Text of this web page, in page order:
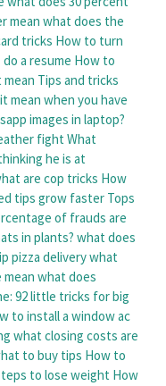
mean what does the
tricks How to turn
a resume How to
Tips and tricks
mean when you have
images in laptop?
fight What
he is at
are cop tricks How
tips grow faster Tops
of frauds are
in plants? what does
pizza deliverywhat
what does
92 little tricks for big
to install a window ac
what closing costs are
to buy tips How to
to lose weight How